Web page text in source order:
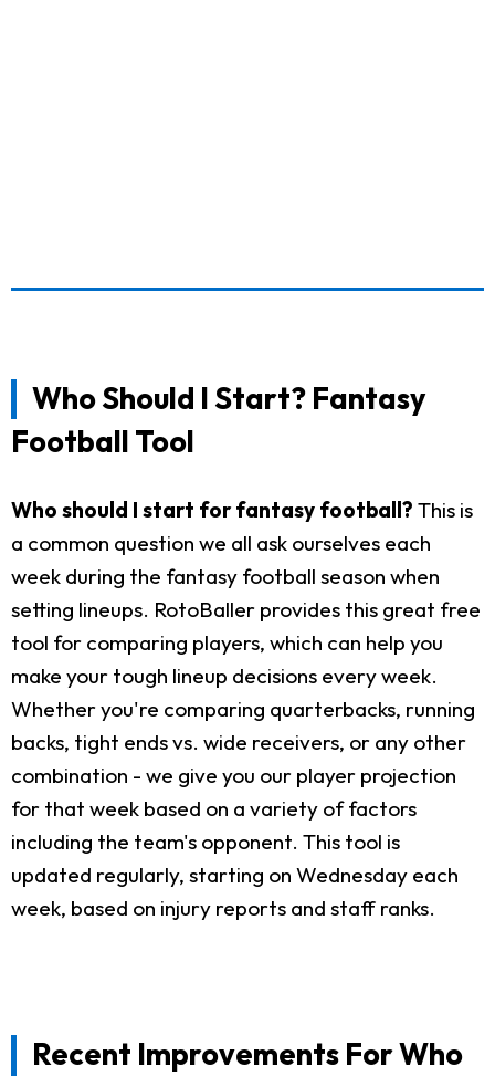
Who Should I Start? Fantasy
Football Tool
Who should I start for fantasy football? This is
a common question we all ask ourselves each
week during the fantasy football season when
setting lineups. RotoBaller provides this great free
tool for comparing players, which can help you
make your tough lineup decisions every week.
Whether you're comparing quarterbacks, running
backs, tight ends vs. wide receivers, or any other
combination - we give you our player projection
for that week based on a variety of factors
including the team's opponent. This tool is
updated regularly, starting on Wednesday each
week, based on injury reports and staff ranks.
Recent Improvements For Who